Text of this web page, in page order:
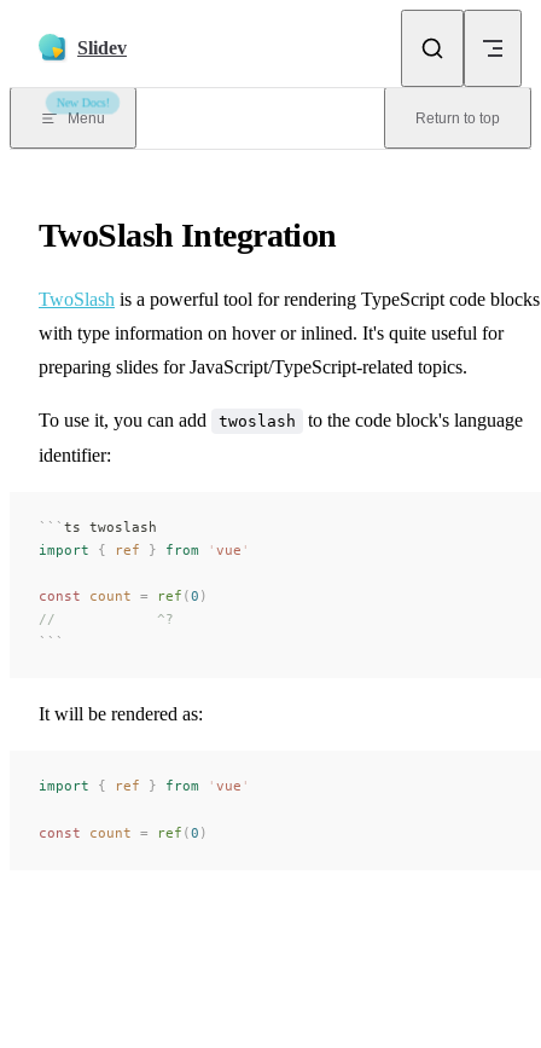
Slidev
New Docs!
Menu Return to top
TwoSlash Integration
TwoSlash is a powerful tool for rendering TypeScript code blocks
with type information on hover or inlined. It's quite useful for
preparing slides for JavaScript/TypeScript-related topics.
To use it, you can add twoslash
to the code block's language
identifier:
``` ts twoslash
import { ref } from ' vue '
const count = ref (0 )
//            ^?
```
It will be rendered as:
import { ref } from ' vue '
const count = ref (0 )